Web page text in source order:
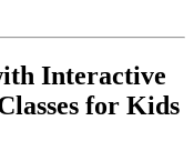
Interactive
for Kids